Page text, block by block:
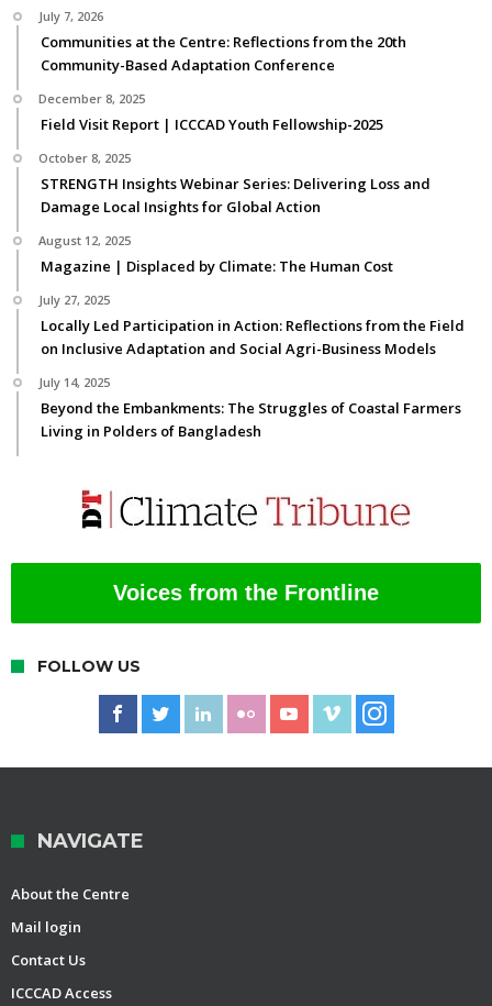
July 7, 2026
Communities at the Centre: Reflections from the 20th
Community-Based Adaptation Conference
December 8, 2025
Field Visit Report | ICCCAD Youth Fellowship-2025
October 8, 2025
STRENGTH Insights Webinar Series: Delivering Loss and
Damage Local Insights for Global Action
August 12, 2025
Magazine | Displaced by Climate: The Human Cost
July 27, 2025
Locally Led Participation in Action: Reflections from the Field
on Inclusive Adaptation and Social Agri-Business Models
July 14, 2025
Beyond the Embankments: The Struggles of Coastal Farmers
Living in Polders of Bangladesh
Voices from the Frontline
FOLLOW US
NAVIGATE
About the Centre
Mail login
Contact Us
ICCCAD Access